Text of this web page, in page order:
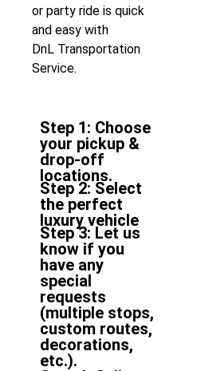
or party ride is quick
and easy with
DnL Transportation
Service.
Step 1: Choose
your pickup &
drop-off
locations.
Step 2: Select
the perfect
luxury vehicle
Step 3: Let us
know if you
have any
special
requests
(multiple stops,
custom routes,
decorations,
etc.).